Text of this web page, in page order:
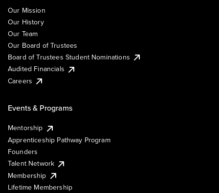
Our Mission
Our History
Our Team
Our Board of Trustees
Board of Trustees Student Nominations
Audited Financials
Careers
Events & Programs
Mentorship
Apprenticeship Pathway Program
Founders
Talent Network
Membership
Lifetime Membership